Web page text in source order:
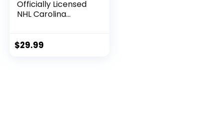
Officially Licensed
NHL Carolina
Insulated Travel
$29.99